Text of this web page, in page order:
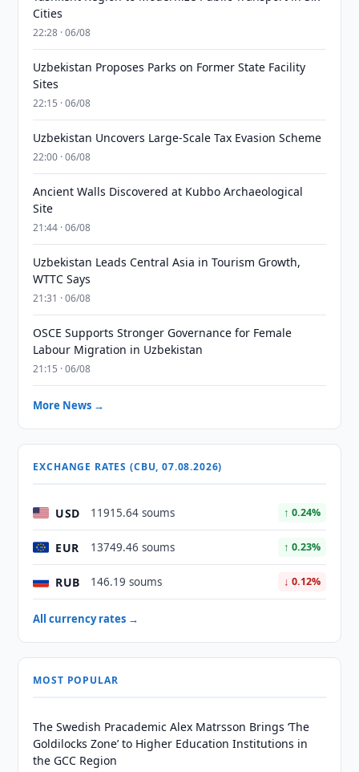
Cities
22:28 · 06/08
Uzbekistan Proposes Parks on Former State Facility
Sites
22:15 · 06/08
Uzbekistan Uncovers Large-Scale Tax Evasion Scheme
22:00 · 06/08
Ancient Walls Discovered at Kubbo Archaeological
Site
21:44 · 06/08
Uzbekistan Leads Central Asia in Tourism Growth,
WTTC Says
21:31 · 06/08
OSCE Supports Stronger Governance for Female
Labour Migration in Uzbekistan
21:15 · 06/08
More News →
EXCHANGE RATES (CBU, 07.08.2026)
USD 11915.64 soums ↑ 0.24%
EUR 13749.46 soums ↑ 0.23%
RUB 146.19 soums ↓ 0.12%
All currency rates →
MOST POPULAR
The Swedish Pracademic Alex Matrsson Brings ‘The
Goldilocks Zone’ to Higher Education Institutions in
the GCC Region